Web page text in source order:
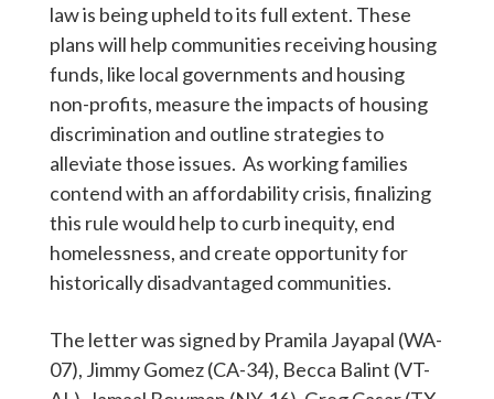
law is being upheld to its full extent. These
plans will help communities receiving housing
funds, like local governments and housing
non-profits, measure the impacts of housing
discrimination and outline strategies to
alleviate those issues. As working families
contend with an affordability crisis, finalizing
this rule would help to curb inequity, end
homelessness, and create opportunity for
historically disadvantaged communities.
The letter was signed by Pramila Jayapal (WA-
07), Jimmy Gomez (CA-34), Becca Balint (VT-